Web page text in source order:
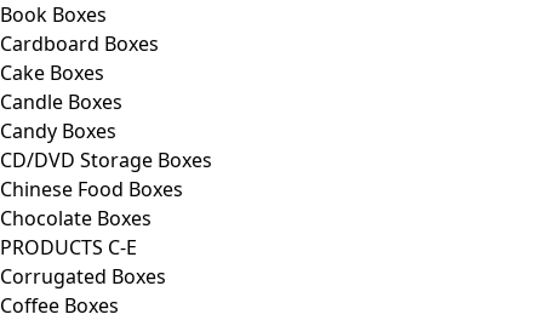
Book Boxes
Cardboard Boxes
Cake Boxes
Candle Boxes
Candy Boxes
CD/DVD Storage Boxes
Chinese Food Boxes
Chocolate Boxes
PRODUCTS C-E
Corrugated Boxes
Coffee Boxes